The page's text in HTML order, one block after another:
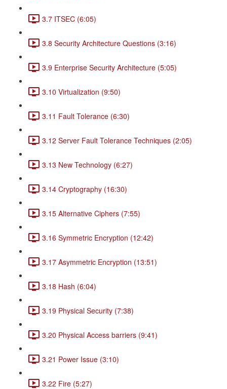
3.7 ITSEC (6:05)
3.8 Security Architecture Questions (3:16)
3.9 Enterprise Security Architecture (5:05)
3.10 Virtualization (9:50)
3.11 Fault Tolerance (6:30)
3.12 Server Fault Tolerance Techniques (2:05)
3.13 New Technology (6:27)
3.14 Cryptography (16:30)
3.15 Alternative Ciphers (7:55)
3.16 Symmetric Encryption (12:42)
3.17 Asymmetric Encryption (13:51)
3.18 Hash (6:04)
3.19 Physical Security (7:38)
3.20 Physical Access barriers (9:41)
3.21 Power Issue (3:10)
3.22 Fire (5:27)